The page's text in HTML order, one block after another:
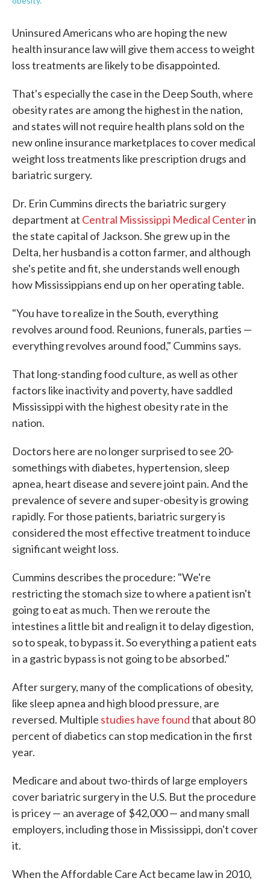
Uninsured Americans who are hoping the new
health insurance law will give them access to weight
loss treatments are likely to be disappointed.
That's especially the case in the Deep South, where
obesity rates are among the highest in the nation,
and states will not require health plans sold on the
new online insurance marketplaces to cover medical
weight loss treatments like prescription drugs and
bariatric surgery.
Dr. Erin Cummins directs the bariatric surgery
department at Central Mississippi Medical Centerin
the state capital of Jackson. She grew up in the
Delta, her husband is a cotton farmer, and although
she's petite and fit, she understands well enough
how Mississippians end up on her operating table.
"You have to realize in the South, everything
revolves around food. Reunions, funerals, parties —
everything revolves around food," Cummins says.
That long-standing food culture, as well as other
factors like inactivity and poverty, have saddled
Mississippi with the highest obesity rate in the
nation.
Doctors here are no longer surprised to see 20-
somethings with diabetes, hypertension, sleep
apnea, heart disease and severe joint pain. And the
prevalence of severe and super-obesity is growing
rapidly. For those patients, bariatric surgery is
considered the most effective treatment to induce
significant weight loss.
Cummins describes the procedure: "We're
restricting the stomach size to where a patient isn't
going to eat as much. Then we reroute the
intestines a little bit and realign it to delay digestion,
so to speak, to bypass it. So everything a patient eats
in a gastric bypass is not going to be absorbed."
After surgery, many of the complications of obesity,
like sleep apnea and high blood pressure, are
reversed. Multiple studies have foundthat about 80
percent of diabetics can stop medication in the first
year.
Medicare and about two-thirds of large employers
cover bariatric surgery in the U.S. But the procedure
is pricey — an average of $42,000 — and many small
employers, including those in Mississippi, don't cover
it.
When the Affordable Care Act became law in 2010,